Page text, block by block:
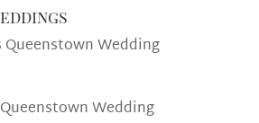
Queenstown Wedding
Wedding